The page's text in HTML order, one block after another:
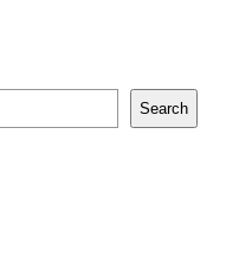
Search